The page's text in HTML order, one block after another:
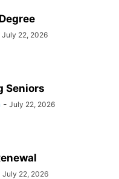
July 22, 2026
Seniors
- July 22, 2026
July 22, 2026